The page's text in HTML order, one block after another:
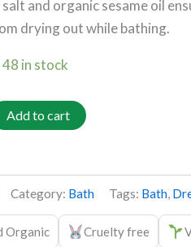
and organic sesame oil
drying out while bathing.
48 in stock
Add to cart
Category: Bath Tags: Bath,
Organic Cruelty free